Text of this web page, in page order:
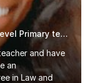
A dynamic and qualified GCSE & A-Level Primary teacher.
and have
an
in Law and